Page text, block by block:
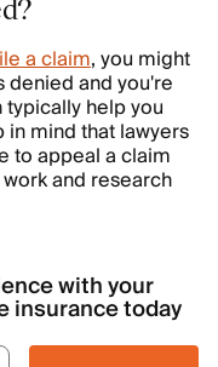
a claim, you might
denied and you're
typically help you
in mind that lawyers
to appeal a claim
and research
with your
insurance today